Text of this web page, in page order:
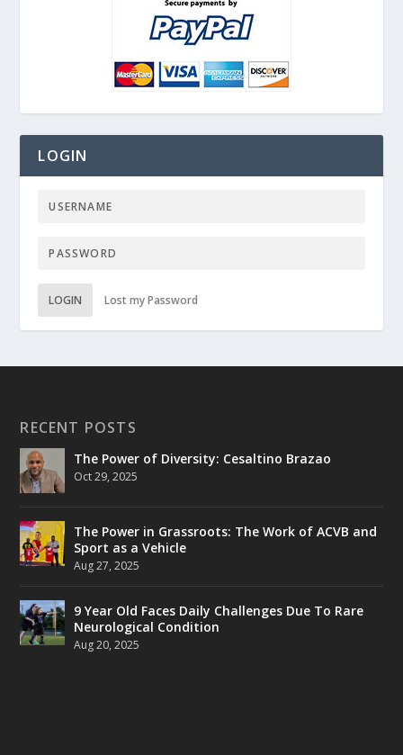
LOGIN
LOGIN Lost my Password
RECENT POSTS
The Power of Diversity: Cesaltino Brazao
Oct 29, 2025
The Power in Grassroots: The Work of ACVB and
Sport as a Vehicle
Aug 27, 2025
9 Year Old Faces Daily Challenges Due To Rare
Neurological Condition
Aug 20, 2025